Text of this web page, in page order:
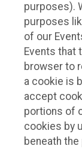
purposes).
purposes
of our
Events that
browser to
a cookie is
accept
portions of
cookies by
beneath